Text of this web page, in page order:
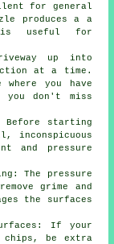
for general
produces a a
is useful for
up into
at a time.
you have
you don't miss
starting
inconspicuous
and pressure
The
pressure
grime and
the surfaces
If your
be extra